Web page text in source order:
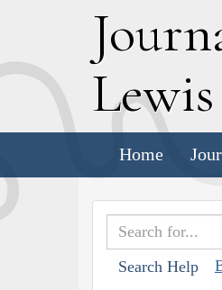
J
Lewis
Home
Search Help